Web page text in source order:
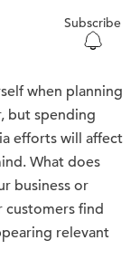
Subscribe
when planning
but spending
efforts will affect
What does
business or
customers find
relevant